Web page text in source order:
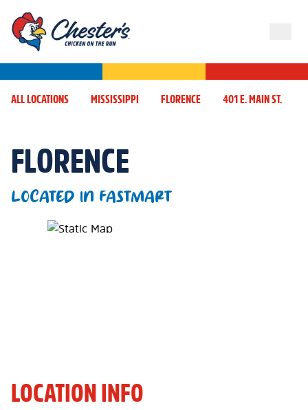
ALL LOCATIONS MISSISSIPPI FLORENCE 401 E. MAIN ST.
FLORENCE
LOCATED IN FASTMART
Map Pin Google Listing
LOCATION INFO